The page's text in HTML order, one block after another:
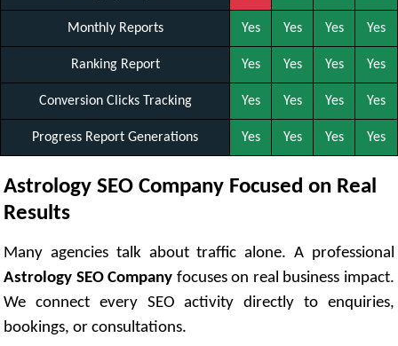
Monthly Reports Yes Yes Yes Yes
Ranking Report Yes Yes Yes Yes
Conversion Clicks Tracking Yes Yes Yes Yes
Progress Report Generations Yes Yes Yes Yes
Astrology SEO Company Focused on Real
Results
Many agencies talk about traffic alone. A professional
Astrology SEO Company focuses on real business impact.
We connect every SEO activity directly to enquiries,
bookings, or consultations.